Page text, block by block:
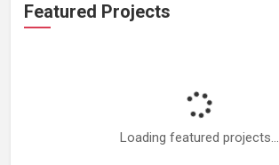
Featured Projects
Loading featured projects...